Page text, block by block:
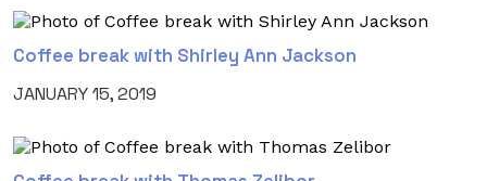
Coffee break with Shirley Ann Jackson
JANUARY 15, 2019